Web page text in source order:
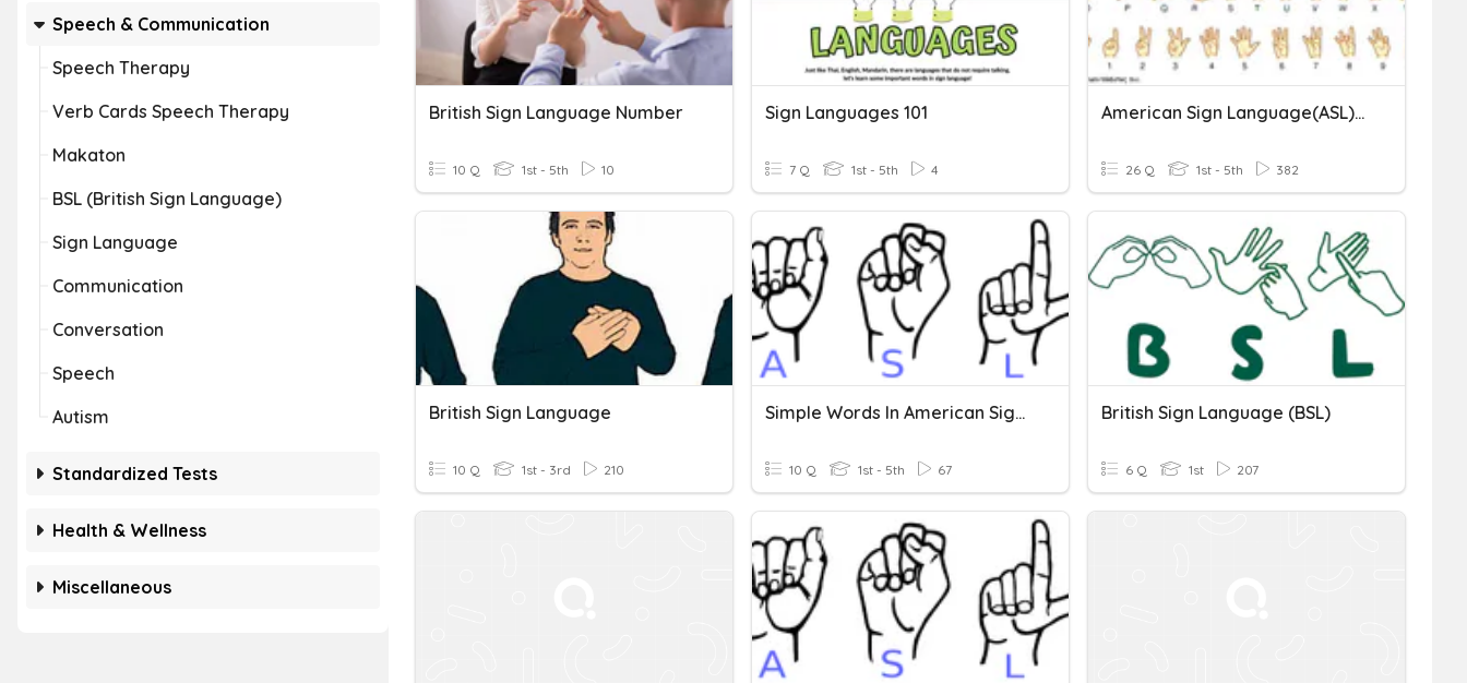
Speech & Communication
Speech Therapy
Verb Cards Speech Therapy
Makaton
BSL (British Sign Language)
Sign Language
Communication
Conversation
Speech
Autism
Standardized Tests
Health & Wellness
Miscellaneous
British Sign Language Number
10 Q 1st - 5th 10
Sign Languages 101
7 Q 1st - 5th 4
American Sign Language(ASL) Alphabet
26 Q 1st - 5th 382
British Sign Language
10 Q 1st - 3rd 210
Simple Words In American Sign Language(ASL)
10 Q 1st - 5th 67
British Sign Language (BSL)
6 Q 1st 207